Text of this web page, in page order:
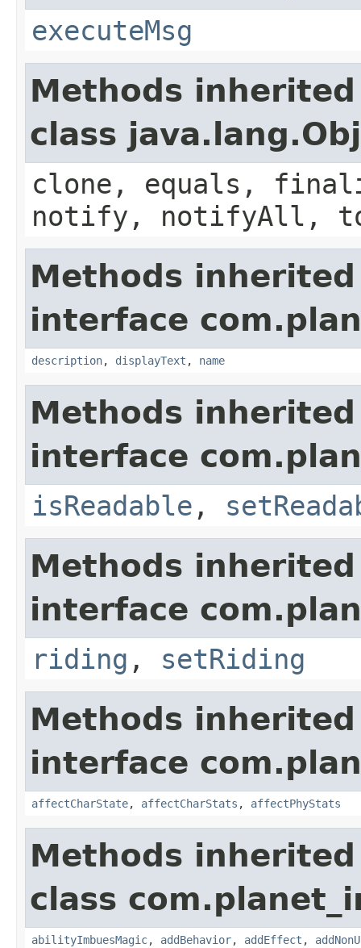
executeMsg
Methods
class
clone, equals,
notify, notifyAll,
Methods
interface
description, displayText , name
Methods
interface
isReadable ,
Methods
interface
riding , setRiding
Methods
interface
affectCharState, affectCharStats , affectPhyStats
Methods
class
abilityImbuesMagic, addBehavior, addEffect ,